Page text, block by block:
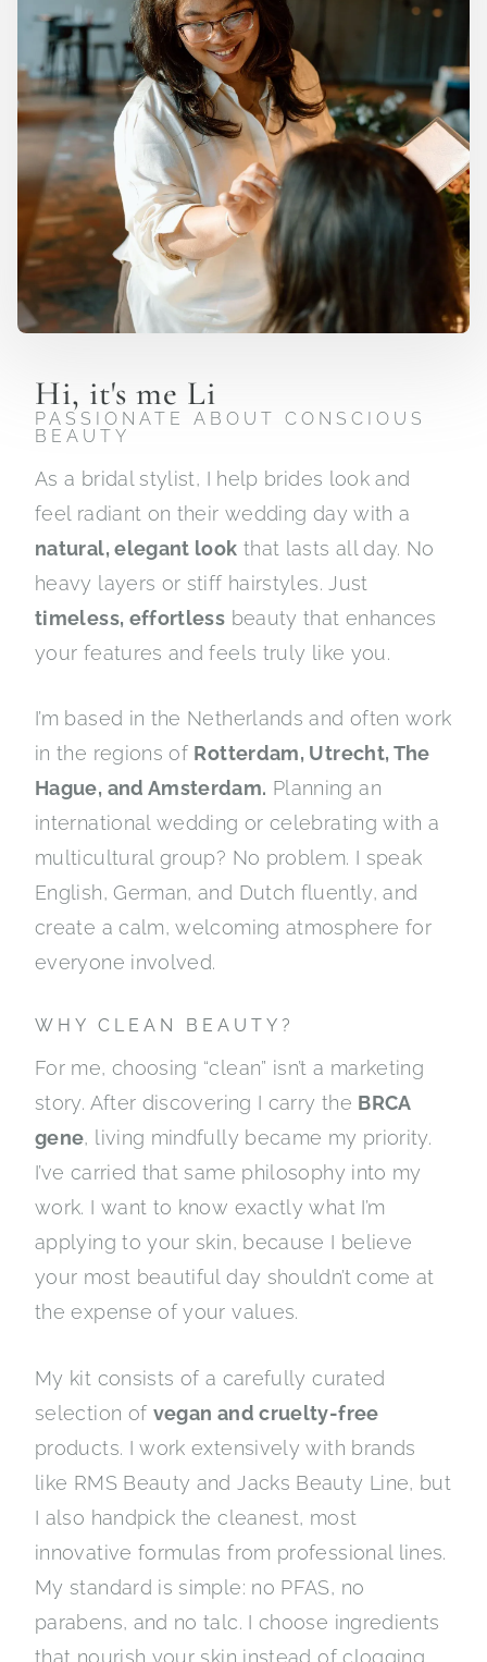
Hi, it's me Li
PASSIONATE ABOUT CONSCIOUS
BEAUTY
As a bridal stylist, I help brides look and
feel radiant on their wedding day with a
natural, elegant look that lasts all day. No
heavy layers or stiff hairstyles. Just
timeless, effortless beauty that enhances
your features and feels truly like you.
I’m based in the Netherlands and often work
in the regions of Rotterdam, Utrecht, The
Hague, and Amsterdam. Planning an
international wedding or celebrating with a
multicultural group? No problem. I speak
English, German, and Dutch fluently, and
create a calm, welcoming atmosphere for
everyone involved.
WHY CLEAN BEAUTY?
For me, choosing “clean” isn’t a marketing
story. After discovering I carry the BRCA
gene, living mindfully became my priority.
I’ve carried that same philosophy into my
work. I want to know exactly what I’m
applying to your skin, because I believe
your most beautiful day shouldn’t come at
the expense of your values.
My kit consists of a carefully curated
selection of vegan and cruelty-free
products. I work extensively with brands
like RMS Beauty and Jacks Beauty Line, but
I also handpick the cleanest, most
innovative formulas from professional lines.
My standard is simple: no PFAS, no
parabens, and no talc. I choose ingredients
that nourish your skin instead of clogging